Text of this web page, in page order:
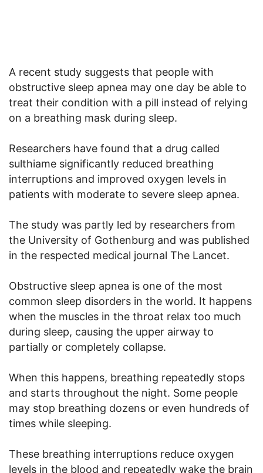
A recent study suggests that people with
obstructive sleep apnea may one day be able to
treat their condition with a pill instead of relying
on a breathing mask during sleep.
Researchers have found that a drug called
sulthiame significantly reduced breathing
interruptions and improved oxygen levels in
patients with moderate to severe sleep apnea.
The study was partly led by researchers from
the University of Gothenburg and was published
in the respected medical journal The Lancet.
Obstructive sleep apnea is one of the most
common sleep disorders in the world. It happens
when the muscles in the throat relax too much
during sleep, causing the upper airway to
partially or completely collapse.
When this happens, breathing repeatedly stops
and starts throughout the night. Some people
may stop breathing dozens or even hundreds of
times while sleeping.
These breathing interruptions reduce oxygen
levels in the blood and repeatedly wake the brain